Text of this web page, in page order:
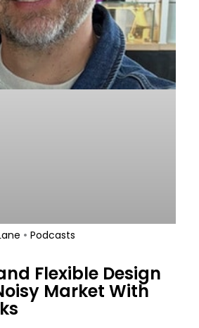
Flexible Design
Market With
• Podcasts